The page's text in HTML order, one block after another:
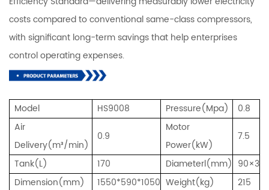
costs compared to conventional same-class compressors,
with significant long-term savings that help enterprises
control operating expenses.
Model HS9008 Pressure(Mpa)
0.8
Air
Delivery(m³/min)
0.9
Motor
Power(kW)
7.5
Tank(L)
170 Diameterl(mm) 90×3
Dimension(mm)
1550*590*1050 Weight(kg) 215